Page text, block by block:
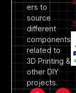
ers to
source
different
components
related to
3D Printing &
other DIY
projects.